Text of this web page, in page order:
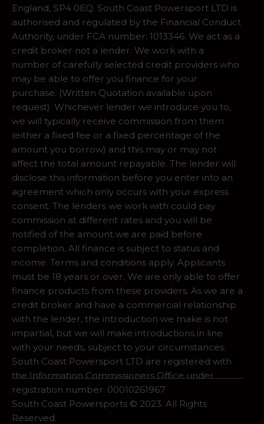
England, SP4 0EQ. South Coast Powersport LTD is
authorised and regulated by the Financial Conduct
Authority, under FCA number: 1013346. We act as a
credit broker not a lender. We work with a
number of carefully selected credit providers who
may be able to offer you finance for your
purchase. (Written Quotation available upon
request). Whichever lender we introduce you to,
we will typically receive commission from them
(either a fixed fee or a fixed percentage of the
amount you borrow) and this may or may not
affect the total amount repayable. The lender will
disclose this information before you enter into an
agreement which only occurs with your express
consent. The lenders we work with could pay
commission at different rates and you will be
notified of the amount we are paid before
completion. All finance is subject to status and
income. Terms and conditions apply. Applicants
must be 18 years or over. We are only able to offer
finance products from these providers. As we are a
credit broker and have a commercial relationship
with the lender, the introduction we make is not
impartial, but we will make introductions in line
with your needs, subject to your circumstances.
South Coast Powersport LTD are registered with
the Information Commissioners Office under
registration number: 00010261967
South Coast Powersports © 2023. All Rights
Reserved.